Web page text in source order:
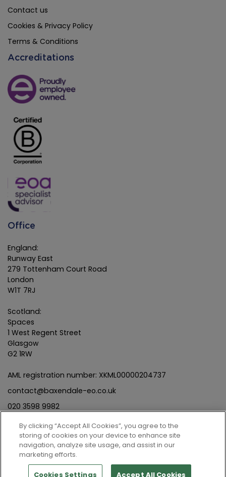
Contact us
Cookies & Privacy Policy
Terms & Conditions
Accreditations
Office
England:
Runway East
279 Tottenham Court Road
London
W1T 7RJ
Scotland:
Spaces
1 West Regent Street
Glasgow
G2 1RW
AML registration number: XKML00000204737
contact@baxendale-eo.co.uk
020 3598 9982
© Baxendale Employee Ownership Limited | Company No.
12342054
By clicking “Accept All Cookies”, you agree to the
storing of cookies on your device to enhance site
navigation, analyze site usage, and assist in our
marketing efforts.
Cookies Settings Accept All Cookies